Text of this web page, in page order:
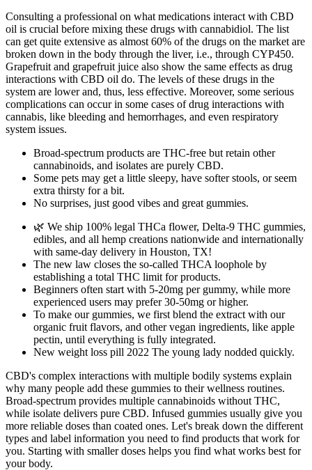
Consulting a professional on what medications interact with CBD
oil is crucial before mixing these drugs with cannabidiol. The list
can get quite extensive as almost 60% of the drugs on the market are
broken down in the body through the liver, i.e., through CYP450.
Grapefruit and grapefruit juice also show the same effects as drug
interactions with CBD oil do. The levels of these drugs in the
system are lower and, thus, less effective. Moreover, some serious
complications can occur in some cases of drug interactions with
cannabis, like bleeding and hemorrhages, and even respiratory
system issues.
Broad-spectrum products are THC-free but retain other
cannabinoids, and isolates are purely CBD.
Some pets may get a little sleepy, have softer stools, or seem
extra thirsty for a bit.
No surprises, just good vibes and great gummies.
🌿 We ship 100% legal THCa flower, Delta-9 THC gummies,
edibles, and all hemp creations nationwide and internationally
with same-day delivery in Houston, TX!
The new law closes the so-called THCA loophole by
establishing a total THC limit for products.
Beginners often start with 5-20mg per gummy, while more
experienced users may prefer 30-50mg or higher.
To make our gummies, we first blend the extract with our
organic fruit flavors, and other vegan ingredients, like apple
pectin, until everything is fully integrated.
New weight loss pill 2022 The young lady nodded quickly.
CBD's complex interactions with multiple bodily systems explain
why many people add these gummies to their wellness routines.
Broad-spectrum provides multiple cannabinoids without THC,
while isolate delivers pure CBD. Infused gummies usually give you
more reliable doses than coated ones. Let's break down the different
types and label information you need to find products that work for
you. Starting with smaller doses helps you find what works best for
your body.